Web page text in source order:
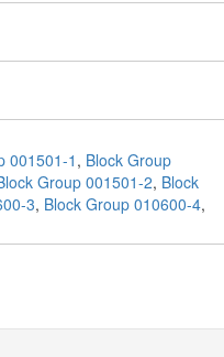
001501-1 , Block Group
Group 001501-2, Block
3, Block Group 010600-4,